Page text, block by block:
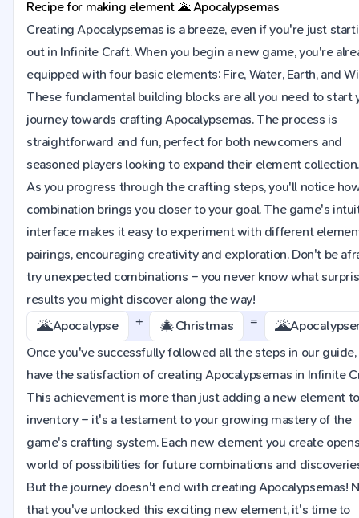
Recipe for making element 🌋Apocalypsemas
Creating Apocalypsemas is a breeze, even if you're just
out in Infinite Craft. When you begin a new game, you're
equipped with four basic elements: Fire, Water, Earth, and
These fundamental building blocks are all you need to start
journey towards crafting Apocalypsemas. The process is
straightforward and fun, perfect for both newcomers and
seasoned players looking to expand their element collection.
As you progress through the crafting steps, you'll notice
combination brings you closer to your goal. The game's
interface makes it easy to experiment with different
pairings, encouraging creativity and exploration. Don't be
try unexpected combinations – you never know what
results you might discover along the way!
🌋Apocalypse + 🎄Christmas = 🌋
Once you've successfully followed all the steps in our
have the satisfaction of creating Apocalypsemas in Infinite
This achievement is more than just adding a new element
inventory – it's a testament to your growing mastery of the
game's crafting system. Each new element you create
world of possibilities for future combinations and
But the journey doesn't end with creating Apocalypsemas!
that you've unlocked this exciting new element, it's time to